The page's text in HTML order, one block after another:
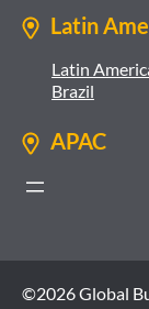
Latin
Latin
Brazil
APAC
©2026 Global